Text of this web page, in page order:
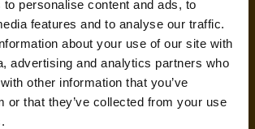
personalise content and ads, to
features and to analyse our traffic.
about your use of our site with
advertising and analytics partners who
other information that you’ve
or that they’ve collected from your use
met with us or are working on
Witted Partners,please
our talent agents or subscribe to
to directly apply for